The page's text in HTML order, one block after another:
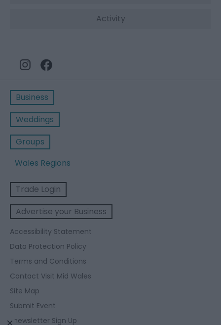
Activity
Business
Weddings
Groups
Wales Regions
Trade Login
Advertise your Business
Accessibility Statement
Data Protection Policy
Terms and Conditions
Contact Visit Mid Wales
Site Map
Submit Event
Enewsletter Sign Up